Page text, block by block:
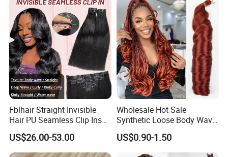
Fblhair Straight Invisible
Hair PU Seamless Clip Ins
Human Hair Extensions
US$26.00-53.00
Wholesale Hot Sale
Synthetic Loose Body Wave
Shiny Silky Wave Crochet
Braids Hair Extension
French Spiral Curl Braiding
US$0.90-1.50